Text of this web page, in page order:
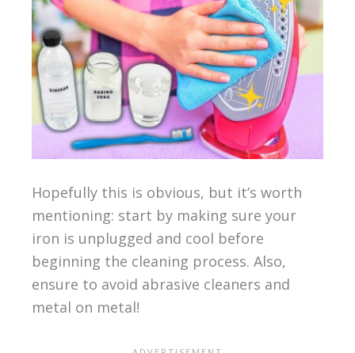
Hopefully this is obvious, but it’s worth
mentioning: start by making sure your
iron is unplugged and cool before
beginning the cleaning process. Also,
ensure to avoid abrasive cleaners and
metal on metal!